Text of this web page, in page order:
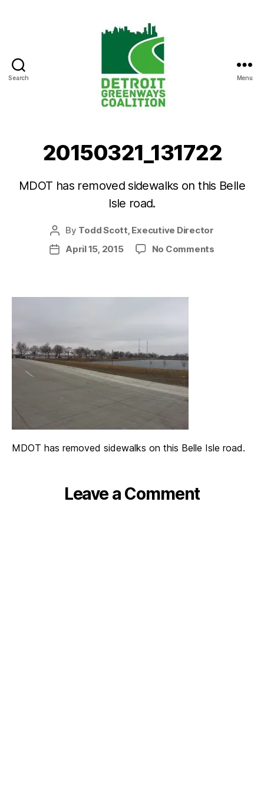
Search
Coalition
Menu
20150321_131722
MDOT has removed sidewalks on this Belle
Isle road.
Post
author
By Todd Scott, Executive Director
PostApril 15, 2015 No Commentson
MDOT has removed sidewalks on this Belle Isle road.
Leave a Comment